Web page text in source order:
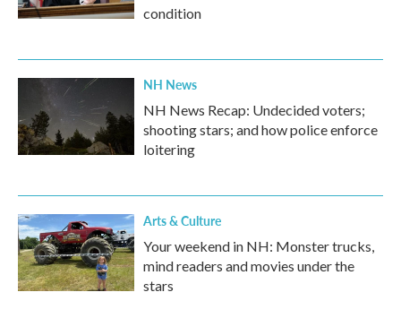
condition
NH News
NH News Recap: Undecided voters;
shooting stars; and how police enforce
loitering
Arts & Culture
Your weekend in NH: Monster trucks,
mind readers and movies under the
stars